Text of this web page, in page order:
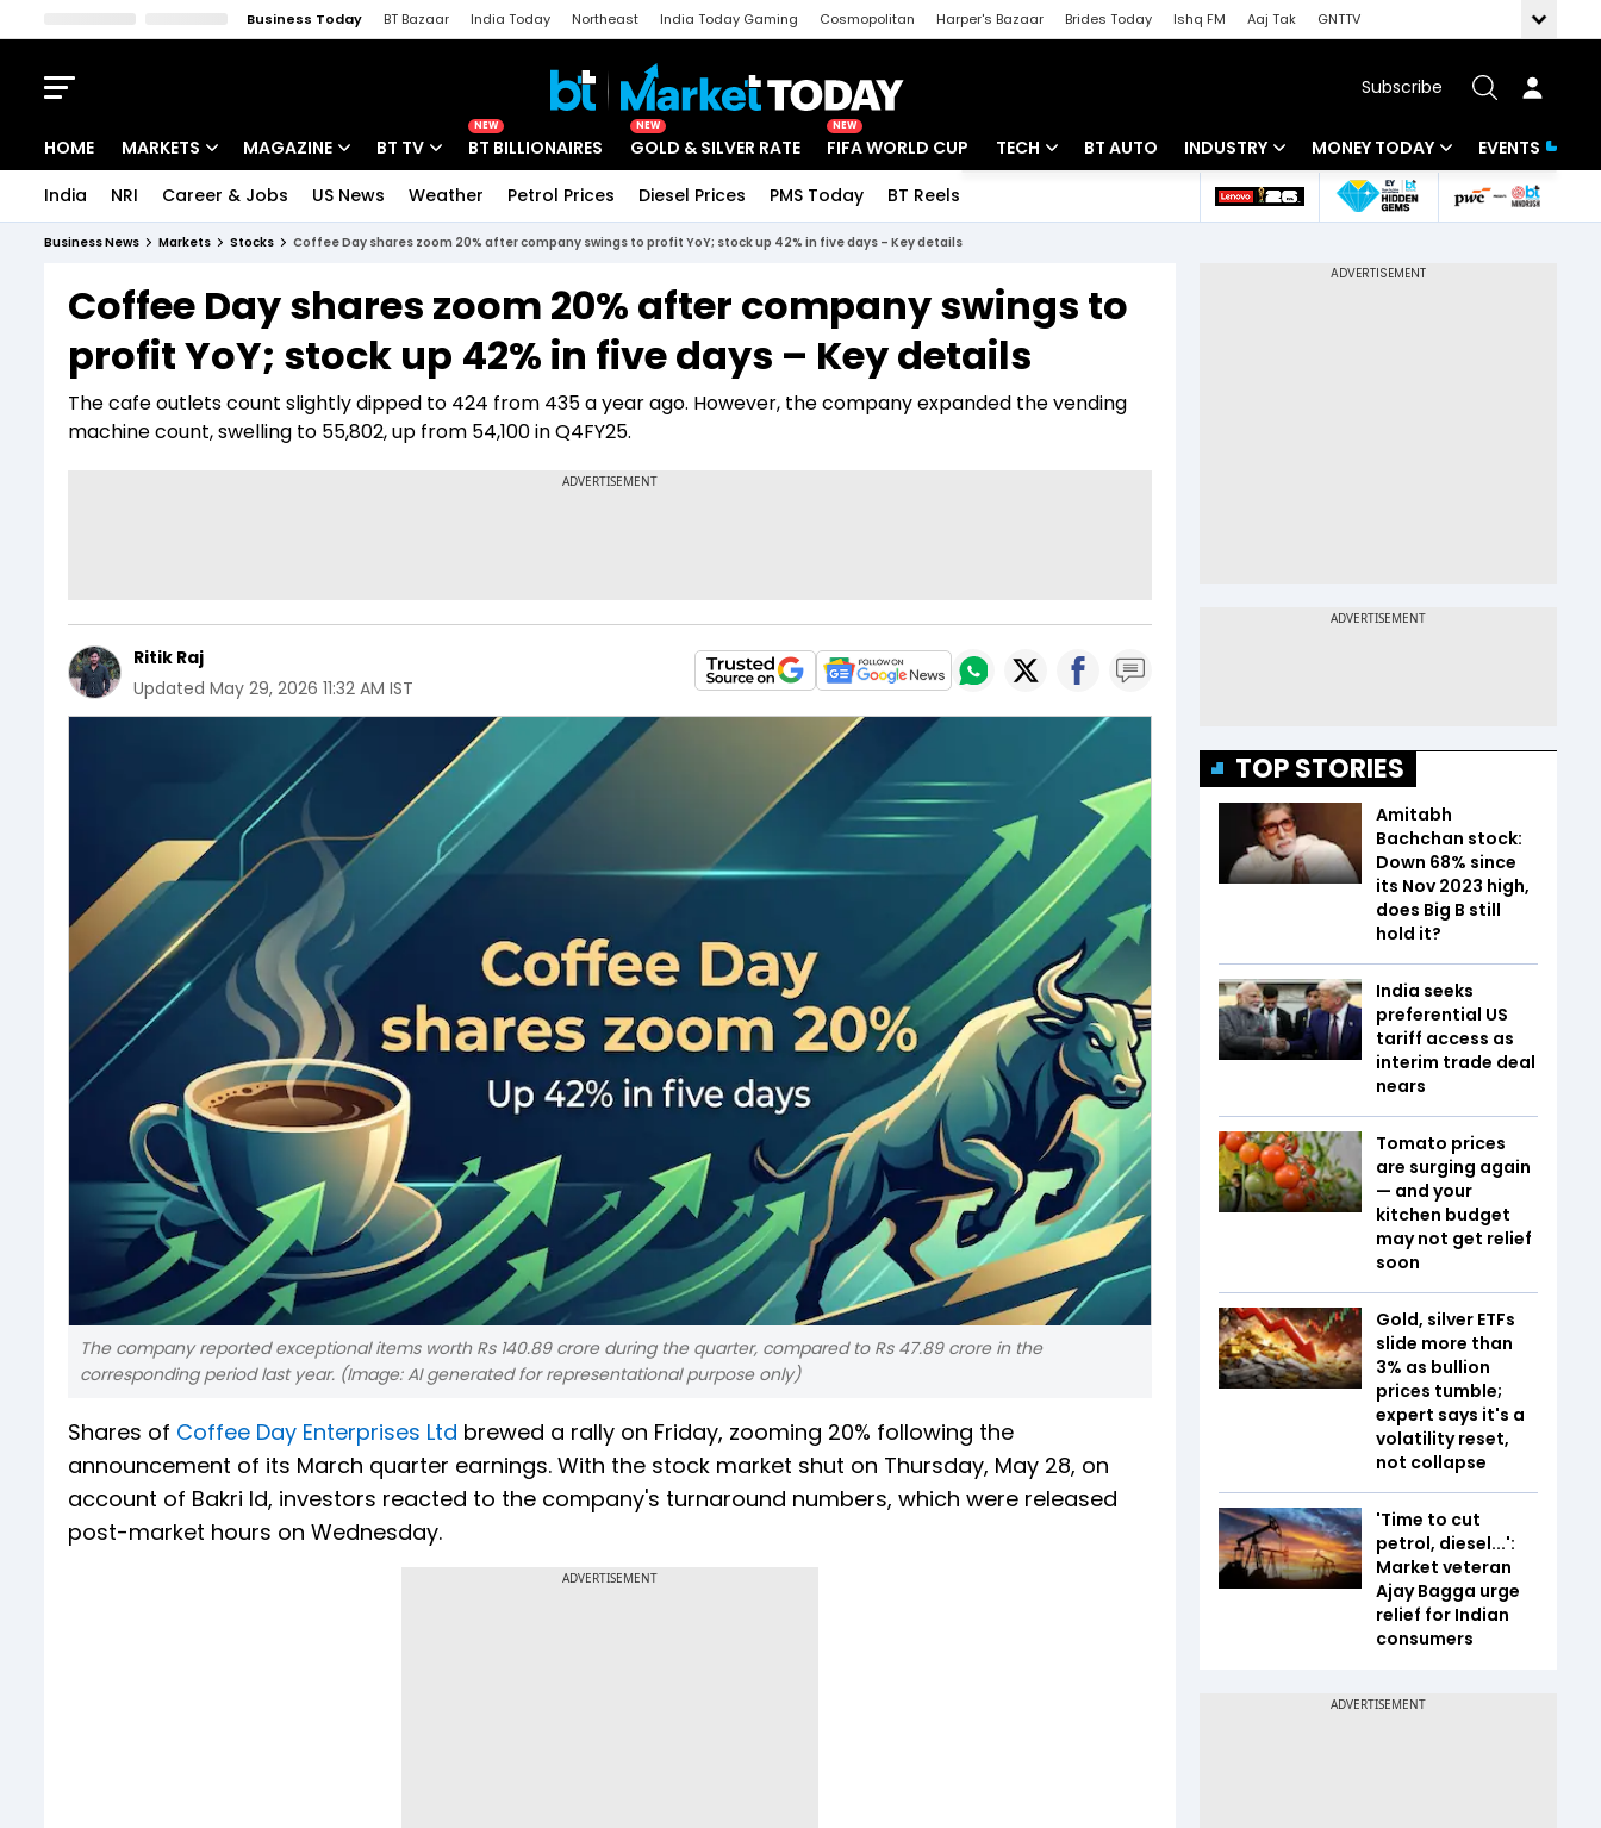
Business Today BT Bazaar India Today Northeast India Today Gaming Cosmopolitan Harper's Bazaar Brides Today Ishq FM Aaj Tak
GNTTV
Subscribe
HOME MARKETS
Indices
Stocks List
MAGAZINE
Deep Dive
Interview
BT TV
Drive Today
BT Explainer
NEW
BT BILLIONAIRES
NEW
GOLD & SILVER RATE
NEW
FIFA WORLD CUP TECH
Startups
Unbox - Review
BT AUTO INDUSTRY
Banking
MONEY TODAY
Mutual Funds
EVENTS
India NRI Career & Jobs US News Weather Petrol Prices Diesel Prices PMS Today BT Reels
Business News Markets Stocks Coffee Day shares zoom 20% after company swings to profit YoY; stock up 42% in five days – Key details
Coffee Day shares zoom 20% after company swings to
profit YoY; stock up 42% in five days – Key details
The cafe outlets count slightly dipped to 424 from 435 a year ago. However, the company expanded the vending
machine count, swelling to 55,802, up from 54,100 in Q4FY25.
Ritik Raj
Updated May 29, 2026 11:32 AM IST
The company reported exceptional items worth Rs 140.89 crore during the quarter, compared to Rs 47.89 crore in the
corresponding period last year. (Image: AI generated for representational purpose only)
Shares of Coffee Day Enterprises Ltd brewed a rally on Friday, zooming 20% following the
announcement of its March quarter earnings. With the stock market shut on Thursday, May 28, on
account of Bakri Id, investors reacted to the company's turnaround numbers, which were released
post-market hours on Wednesday.
ADVERTISEMENT
TOP STORIES
Amitabh
Bachchan stock:
Down 68% since
its Nov 2023 high,
does Big B still
hold it?
India seeks
preferential US
tariff access as
interim trade deal
nears
Tomato prices
are surging again
— and your
kitchen budget
may not get relief
soon
Gold, silver ETFs
slide more than
3% as bullion
prices tumble;
expert says it's a
volatility reset,
not collapse
'Time to cut
petrol, diesel...':
Market veteran
Ajay Bagga urge
relief for Indian
consumers